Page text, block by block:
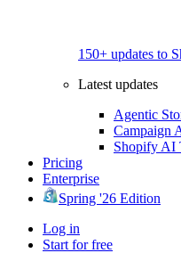
150+ updates to
Latest updates
Agentic
Campaign
Shopify AI
Pricing
Enterprise
Spring '26 Edition
Log in
Start for free